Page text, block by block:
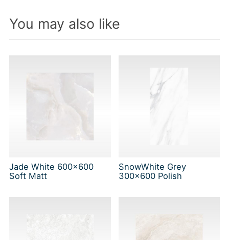
You may also like
Jade White 600x600
Soft Matt
SnowWhite Grey
300x600 Polish